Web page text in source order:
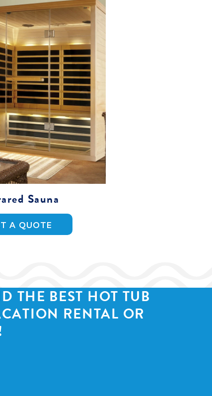
Sauna
A QUOTE
THE BEST HOT TUB
RENTAL OR